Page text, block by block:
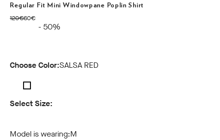
Regular Fit Mini Windowpane Poplin Shirt
120€
original price 120€
60€
current price 60€
- 50%
Choose Color:SALSA RED
Select Size:
Model is wearing:M